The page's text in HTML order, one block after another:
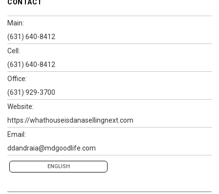
CONTACT
Main:
(631) 640-8412
Cell:
(631) 640-8412
Office:
(631) 929-3700
Website:
https://whathouseisdanasellingnext.com
Email:
ddandraia@mdgoodlife.com
ENGLISH